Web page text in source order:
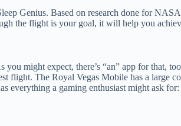
Genius. Based on research done for
the flight is your goal, it will help you
you might expect, there’s “an” app for
flight. The Royal Vegas Mobile has a
a gaming enthusiast might ask